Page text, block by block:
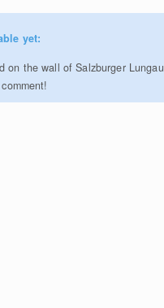
yet:
on the wall of Salzburger Lungau